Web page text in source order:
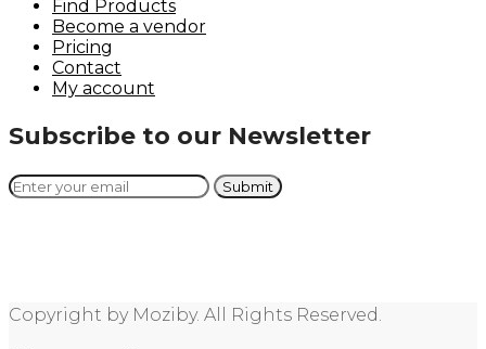
Find Products
Become a vendor
Pricing
Contact
My account
Subscribe to our Newsletter
Copyright by Moziby. All Rights Reserved.